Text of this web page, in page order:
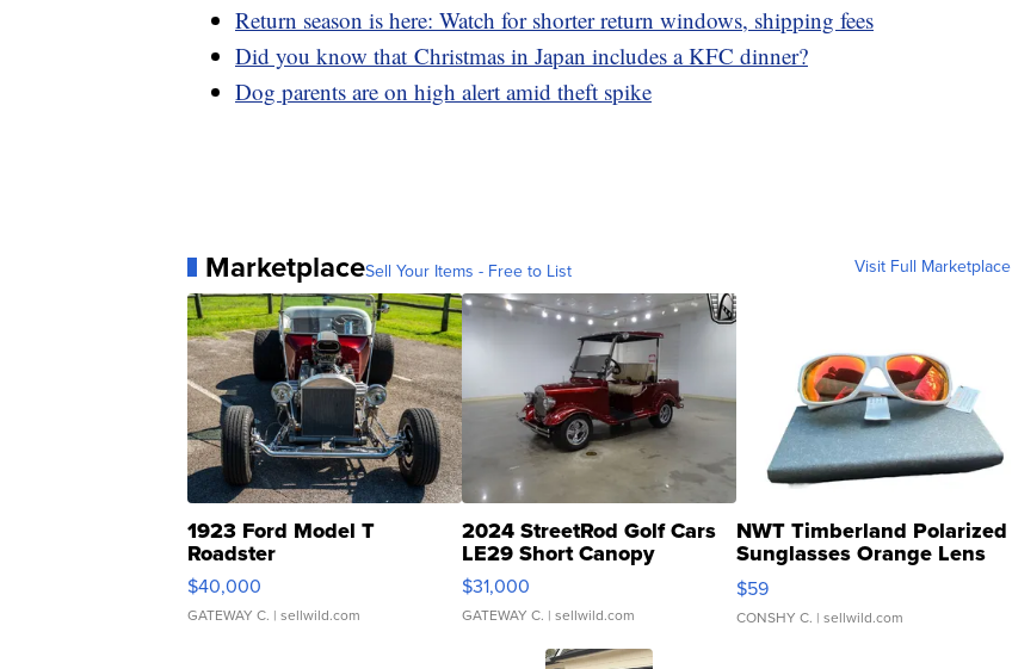
Return season is here: Watch for shorter return windows, shipping fees
Did you know that Christmas in Japan includes a KFC dinner?
Dog parents are on high alert amid theft spike
MarketplaceSell Your Items - Free to List Visit Full Marketplace
1923 Ford Model T
Roadster
$40,000
GATEWAY C. | sellwild.com
2024 StreetRod Golf Cars
LE29 Short Canopy
$31,000
GATEWAY C. | sellwild.com
NWT Timberland Polarized
Sunglasses Orange Lens
Gray and Ora...
$59
CONSHY C. | sellwild.com